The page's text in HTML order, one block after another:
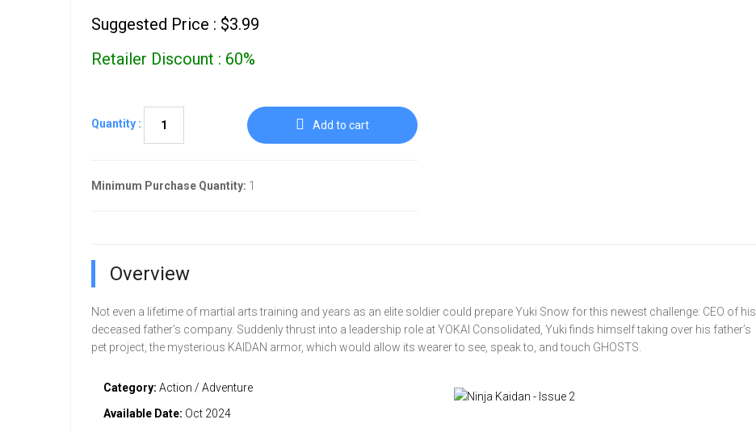
Suggested Price : $3.99
Retailer Discount : 60%
Quantity : Add to cart
Minimum Purchase Quantity: 1
Overview
Not even a lifetime of martial arts training and years as an elite soldier could prepare Yuki Snow for this newest challenge: CEO of his
deceased father’s company. Suddenly thrust into a leadership role at YOKAI Consolidated, Yuki finds himself taking over his father’s
pet project, the mysterious KAIDAN armor, which would allow its wearer to see, speak to, and touch GHOSTS.
Category: Action / Adventure
Available Date: Oct 2024